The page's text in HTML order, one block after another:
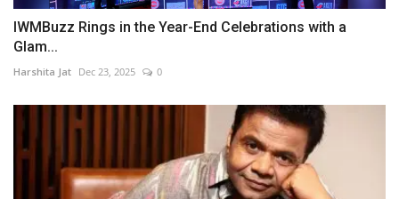
IWMBuzz Rings in the Year-End Celebrations with a
Glam...
Harshita Jat Dec 23, 2025 0